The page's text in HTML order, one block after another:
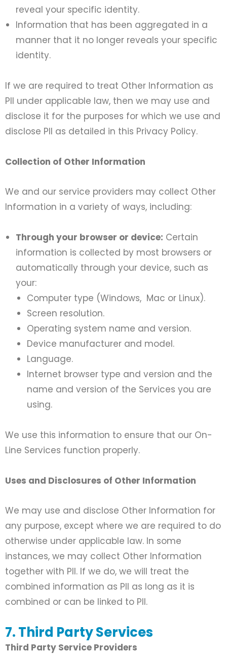
reveal your specific identity.
Information that has been aggregated in a
manner that it no longer reveals your specific
identity.
If we are required to treat Other Information as
PII under applicable law, then we may use and
disclose it for the purposes for which we use and
disclose PII as detailed in this Privacy Policy.
Collection of Other Information
We and our service providers may collect Other
Information in a variety of ways, including:
Through your browser or device: Certain
information is collected by most browsers or
automatically through your device, such as
your:
Computer type (Windows, Mac or Linux).
Screen resolution.
Operating system name and version.
Device manufacturer and model.
Language.
Internet browser type and version and the
name and version of the Services you are
using.
We use this information to ensure that our On-
Line Services function properly.
Uses and Disclosures of Other Information
We may use and disclose Other Information for
any purpose, except where we are required to do
otherwise under applicable law. In some
instances, we may collect Other Information
together with PII. If we do, we will treat the
combined information as PII as long as it is
combined or can be linked to PII.
7. Third Party Services
Third Party Service Providers